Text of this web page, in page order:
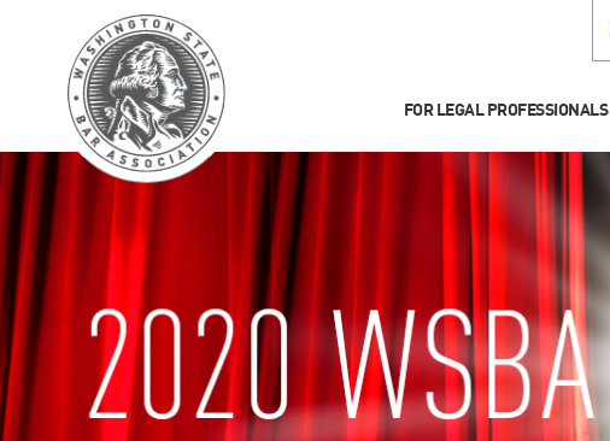
FOR LEGAL PROFESSIONALS